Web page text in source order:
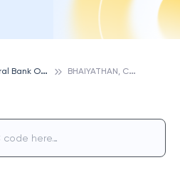
C
entral Bank Of India B
HAIYATHAN, CENTRAL BANK OF INDIA